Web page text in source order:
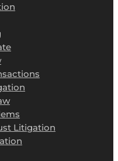
Litigation